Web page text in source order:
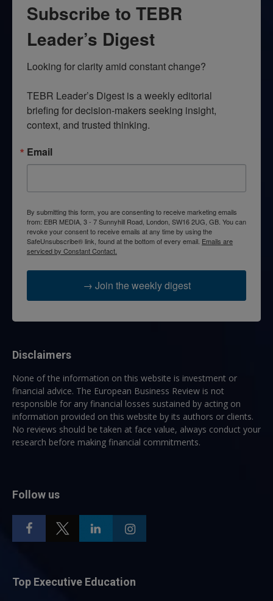
Subscribe to TEBR
Leader’s Digest
Looking for clarity amid constant change?
TEBR Leader’s Digest is a weekly editorial
briefing for decision-makers seeking insight,
context, and trusted thinking.
Email
By submitting this form, you are consenting to receive marketing emails
from: EBR MEDIA, 3 - 7 Sunnyhill Road, London, SW16 2UG, GB. You can
revoke your consent to receive emails at any time by using the
SafeUnsubscribe® link, found at the bottom of every email. Emails are
serviced by Constant Contact.
→ Join the weekly digest
Disclaimers
None of the information on this website is investment or
financial advice. The European Business Review is not
responsible for any financial losses sustained by acting on
information provided on this website by its authors or clients.
No reviews should be taken at face value, always conduct your
research before making financial commitments.
Follow us
Top Executive Education